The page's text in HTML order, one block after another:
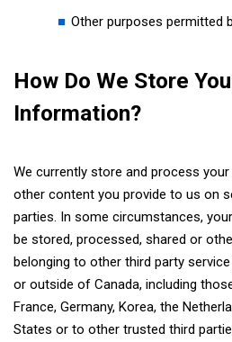
Other purposes permitted
How Do We Store
Information?
We currently store and process
other content you provide to us on
parties. In some circumstances,
be stored, processed, shared or
belonging to other third party
or outside of Canada, including
France, Germany, Korea, the
States or to other trusted third